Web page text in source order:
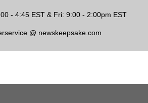
- 4:45 EST & Fri: 9:00 - 2:00pm EST
@ newskeepsake.com